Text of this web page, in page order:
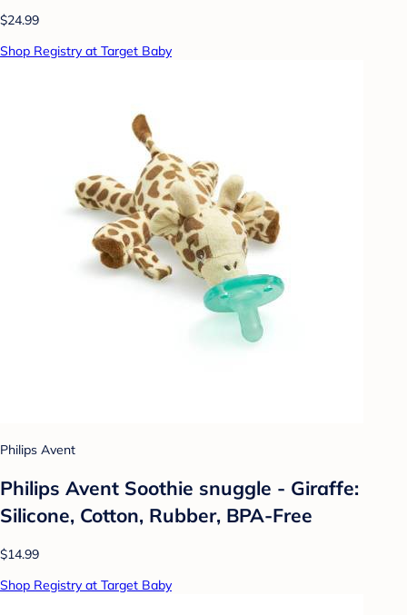
$24.99
Shop Registry at Target Baby
Philips Avent
Philips Avent Soothie snuggle - Giraffe:
Silicone, Cotton, Rubber, BPA-Free
$14.99
Shop Registry at Target Baby